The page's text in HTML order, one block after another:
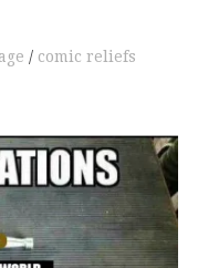
comic reliefs